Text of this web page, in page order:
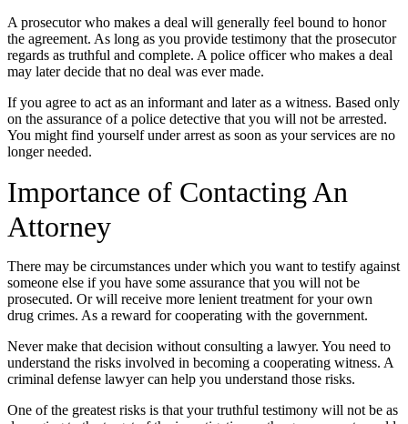
A prosecutor who makes a deal will generally feel bound to honor
the agreement. As long as you provide testimony that the prosecutor
regards as truthful and complete. A police officer who makes a deal
may later decide that no deal was ever made.
If you agree to act as an informant and later as a witness. Based only
on the assurance of a police detective that you will not be arrested.
You might find yourself under arrest as soon as your services are no
longer needed.
Importance of Contacting An
Attorney
There may be circumstances under which you want to testify against
someone else if you have some assurance that you will not be
prosecuted. Or will receive more lenient treatment for your own
drug crimes. As a reward for cooperating with the government.
Never make that decision without consulting a lawyer. You need to
understand the risks involved in becoming a cooperating witness. A
criminal defense lawyer can help you understand those risks.
One of the greatest risks is that your truthful testimony will not be as